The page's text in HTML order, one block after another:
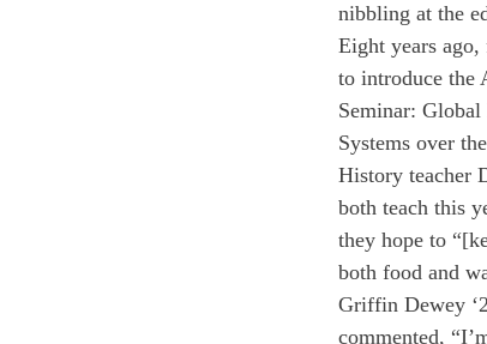
nibbling at the
Eight years
to introduce the
Seminar: Global
Systems over
History teacher
both teach this
they hope to
both food and
Griffin Dewey
commented,